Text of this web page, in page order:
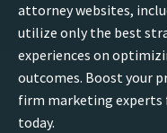
attorney websites,
utilize only the best
experiences on
outcomes. Boost your
firm marketing experts
today.